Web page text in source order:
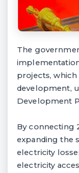
The
projects, which
development,
Development
By connecting
expanding the
electricity
electricity